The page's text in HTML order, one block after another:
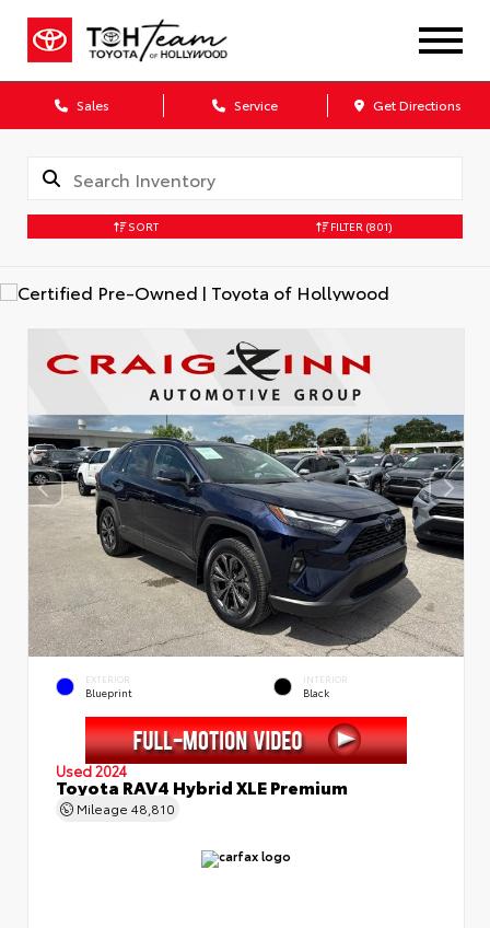
Sales Service Get Directions
SORT FILTER (801)
EXTERIOR
Blueprint
INTERIOR
Black
Used 2024
Toyota RAV4 Hybrid XLE Premium
Mileage 48,810